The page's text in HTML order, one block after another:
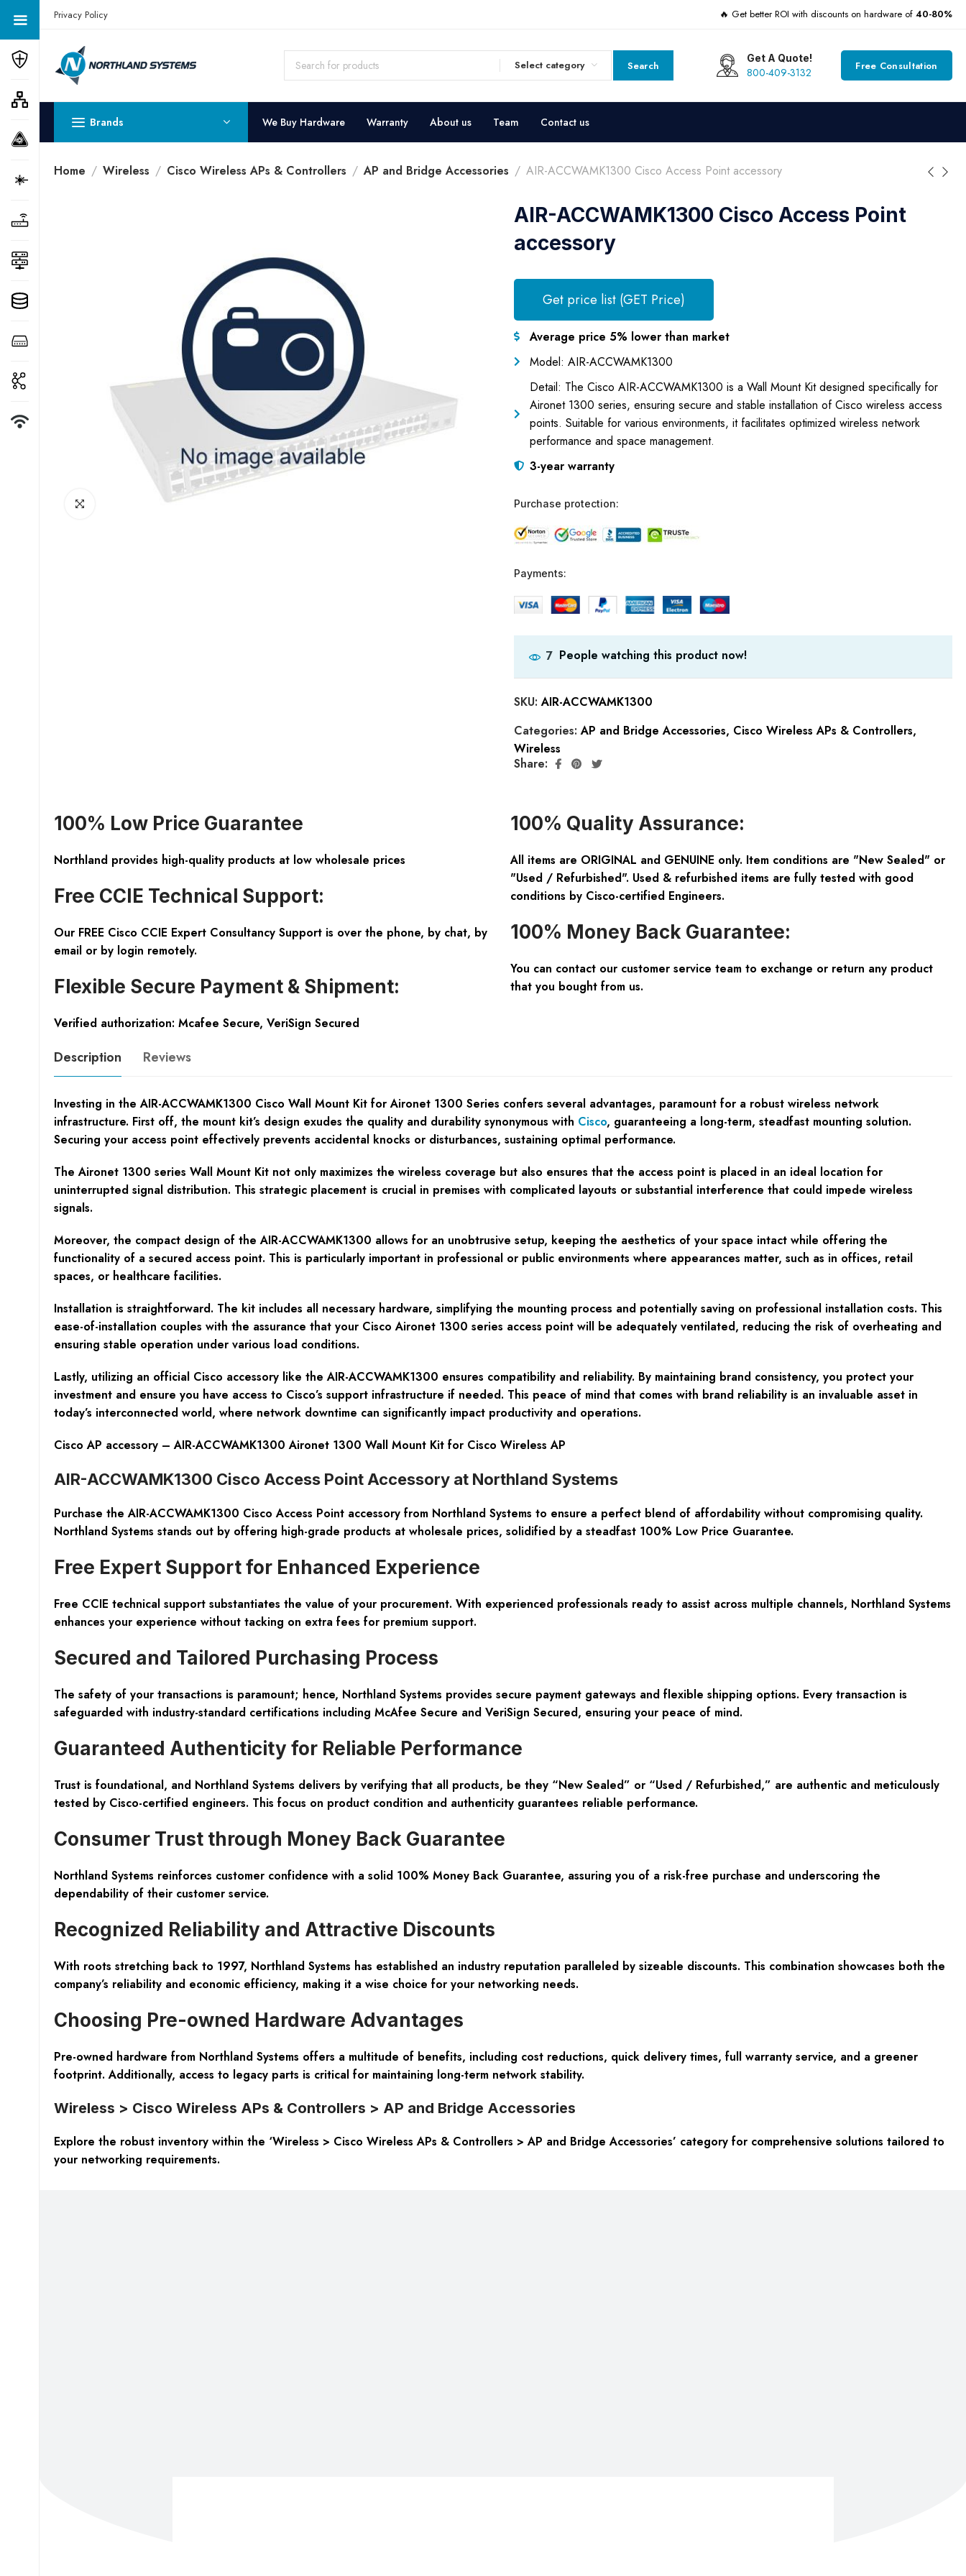
Get a Quote Today! Call Now: 800-409-3132
Privacy Policy 🔥 Get better ROI with discounts on hardware of 40-80%
Select category Search
Get A Quote!
800-409-3132 Free Consultation
Brands We Buy Hardware Warranty About us Team Contact us
Home Wireless Cisco Wireless APs & Controllers AP and Bridge Accessories AIR-ACCWAMK1300 Cisco Access Point accessory
AIR-ACCWAMK1300 Cisco Access Point
accessory
Get price list (GET Price)
Average price 5% lower than market
Model: AIR-ACCWAMK1300
Detail: The Cisco AIR-ACCWAMK1300 is a Wall Mount Kit designed specifically for
Aironet 1300 series, ensuring secure and stable installation of Cisco wireless access
points. Suitable for various environments, it facilitates optimized wireless network
performance and space management.
3-year warranty
Purchase protection:
Payments:
7 People watching this product now!
SKU:AIR-ACCWAMK1300
Categories:AP and Bridge Accessories, Cisco Wireless APs & Controllers,
Wireless
Share:
100% Low Price Guarantee
Northland provides high-quality products at low wholesale prices
Free CCIE Technical Support:
Our FREE Cisco CCIE Expert Consultancy Support is over the phone, by chat, by
email or by login remotely.
Flexible Secure Payment & Shipment:
Verified authorization: Mcafee Secure, VeriSign Secured
100% Quality Assurance:
All items are ORIGINAL and GENUINE only. Item conditions are "New Sealed" or
"Used / Refurbished". Used & refurbished items are fully tested with good
conditions by Cisco-certified Engineers.
100% Money Back Guarantee:
You can contact our customer service team to exchange or return any product
that you bought from us.
Description Reviews
Investing in the AIR-ACCWAMK1300 Cisco Wall Mount Kit for Aironet 1300 Series confers several advantages, paramount for a robust wireless network
infrastructure. First off, the mount kit’s design exudes the quality and durability synonymous with Cisco, guaranteeing a long-term, steadfast mounting solution.
Securing your access point effectively prevents accidental knocks or disturbances, sustaining optimal performance.
The Aironet 1300 series Wall Mount Kit not only maximizes the wireless coverage but also ensures that the access point is placed in an ideal location for
uninterrupted signal distribution. This strategic placement is crucial in premises with complicated layouts or substantial interference that could impede wireless
signals.
Moreover, the compact design of the AIR-ACCWAMK1300 allows for an unobtrusive setup, keeping the aesthetics of your space intact while offering the
functionality of a secured access point. This is particularly important in professional or public environments where appearances matter, such as in offices, retail
spaces, or healthcare facilities.
Installation is straightforward. The kit includes all necessary hardware, simplifying the mounting process and potentially saving on professional installation costs. This
ease-of-installation couples with the assurance that your Cisco Aironet 1300 series access point will be adequately ventilated, reducing the risk of overheating and
ensuring stable operation under various load conditions.
Lastly, utilizing an official Cisco accessory like the AIR-ACCWAMK1300 ensures compatibility and reliability. By maintaining brand consistency, you protect your
investment and ensure you have access to Cisco’s support infrastructure if needed. This peace of mind that comes with brand reliability is an invaluable asset in
today’s interconnected world, where network downtime can significantly impact productivity and operations.
Cisco AP accessory – AIR-ACCWAMK1300 Aironet 1300 Wall Mount Kit for Cisco Wireless AP
AIR-ACCWAMK1300 Cisco Access Point Accessory at Northland Systems
Purchase the AIR-ACCWAMK1300 Cisco Access Point accessory from Northland Systems to ensure a perfect blend of affordability without compromising quality.
Northland Systems stands out by offering high-grade products at wholesale prices, solidified by a steadfast 100% Low Price Guarantee.
Free Expert Support for Enhanced Experience
Free CCIE technical support substantiates the value of your procurement. With experienced professionals ready to assist across multiple channels, Northland Systems
enhances your experience without tacking on extra fees for premium support.
Secured and Tailored Purchasing Process
The safety of your transactions is paramount; hence, Northland Systems provides secure payment gateways and flexible shipping options. Every transaction is
safeguarded with industry-standard certifications including McAfee Secure and VeriSign Secured, ensuring your peace of mind.
Guaranteed Authenticity for Reliable Performance
Trust is foundational, and Northland Systems delivers by verifying that all products, be they “New Sealed” or “Used / Refurbished,” are authentic and meticulously
tested by Cisco-certified engineers. This focus on product condition and authenticity guarantees reliable performance.
Consumer Trust through Money Back Guarantee
Northland Systems reinforces customer confidence with a solid 100% Money Back Guarantee, assuring you of a risk-free purchase and underscoring the
dependability of their customer service.
Recognized Reliability and Attractive Discounts
With roots stretching back to 1997, Northland Systems has established an industry reputation paralleled by sizeable discounts. This combination showcases both the
company’s reliability and economic efficiency, making it a wise choice for your networking needs.
Choosing Pre-owned Hardware Advantages
Pre-owned hardware from Northland Systems offers a multitude of benefits, including cost reductions, quick delivery times, full warranty service, and a greener
footprint. Additionally, access to legacy parts is critical for maintaining long-term network stability.
Wireless > Cisco Wireless APs & Controllers > AP and Bridge Accessories
Explore the robust inventory within the ‘Wireless > Cisco Wireless APs & Controllers > AP and Bridge Accessories’ category for comprehensive solutions tailored to
your networking requirements.